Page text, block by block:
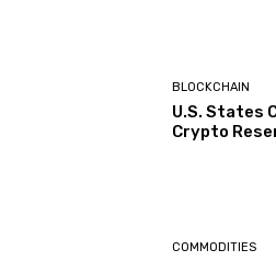
BLOCKCHAIN
U.S. States
Crypto
COMMODITIES